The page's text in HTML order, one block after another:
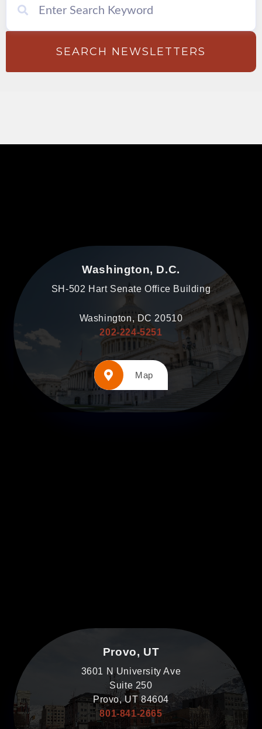
SEARCH NEWSLETTERS
Washington, D.C.
SH-502 Hart Senate Office Building
Washington, DC 20510
202-224-5251
Map
Provo, UT
3601 N University Ave
Suite 250
Provo, UT 84604
801-841-2665